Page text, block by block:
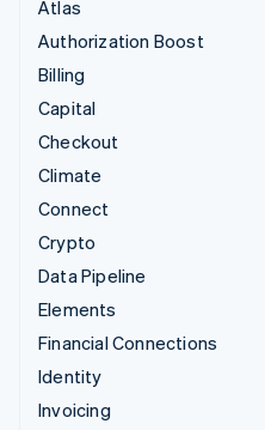
Atlas
Authorization Boost
Billing
Capital
Checkout
Climate
Connect
Crypto
Data Pipeline
Elements
Financial Connections
Identity
Invoicing